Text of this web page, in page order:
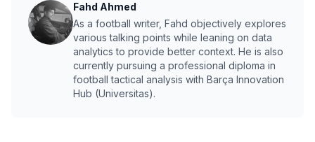
Fahd Ahmed
As a football writer, Fahd objectively explores
various talking points while leaning on data
analytics to provide better context. He is also
currently pursuing a professional diploma in
football tactical analysis with Barça Innovation
Hub (Universitas).